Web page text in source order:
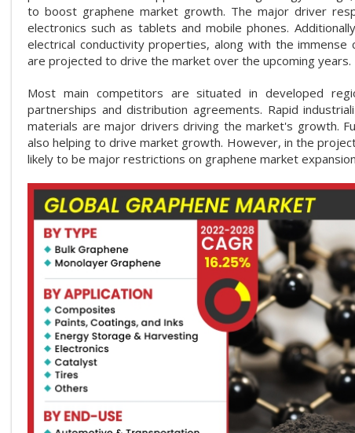
to boost graphene market growth. The major driver
electronics such as tablets and mobile phones.
electrical conductivity properties, along with the
are projected to drive the market over the upcoming years.
Most main competitors are situated in developed
partnerships and distribution agreements. Rapid
materials are major drivers driving the market's growth.
also helping to drive market growth. However, in the
likely to be major restrictions on graphene market